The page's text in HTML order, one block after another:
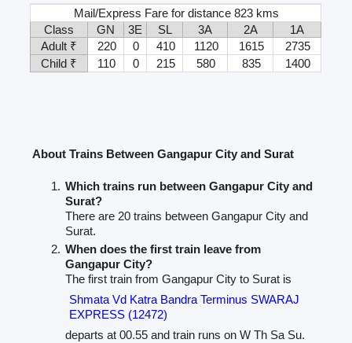
Mail/Express Fare for distance 823 kms
Class
GN 3E SL 3A 2A
1A
Adult ₹
220 0 410 1120 1615
2735
Child ₹
110 0 215 580 835 1400
About Trains Between Gangapur City and Surat
Which trains run between Gangapur City and
Surat?
There are 20 trains between Gangapur City and
Surat.
When does the first train leave from
Gangapur City?
The first train from Gangapur City to Surat is
Shmata Vd Katra Bandra Terminus SWARAJ
EXPRESS (12472)
departs at 00.55 and train runs on W Th Sa Su.